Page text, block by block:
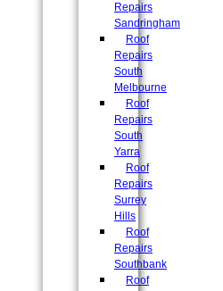
Repairs
Sandringham
Roof
Repairs
South
Melbourne
Roof
Repairs
South
Yarra
Roof
Repairs
Surrey
Hills
Roof
Repairs
Southbank
Roof